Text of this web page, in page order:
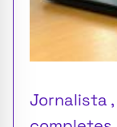
Jornalista ,